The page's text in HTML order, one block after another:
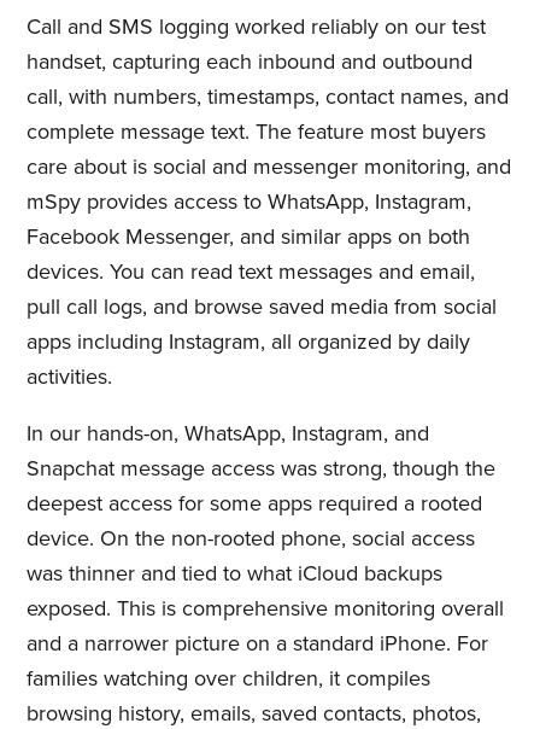
Call and SMS logging worked reliably on our test
handset, capturing each inbound and outbound
call, with numbers, timestamps, contact names, and
complete message text. The feature most buyers
care about is social and messenger monitoring, and
mSpy provides access to WhatsApp, Instagram,
Facebook Messenger, and similar apps on both
devices. You can read text messages and email,
pull call logs, and browse saved media from social
apps including Instagram, all organized by daily
activities.
In our hands-on, WhatsApp, Instagram, and
Snapchat message access was strong, though the
deepest access for some apps required a rooted
device. On the non-rooted phone, social access
was thinner and tied to what iCloud backups
exposed. This is comprehensive monitoring overall
and a narrower picture on a standard iPhone. For
families watching over children, it compiles
browsing history, emails, saved contacts, photos,